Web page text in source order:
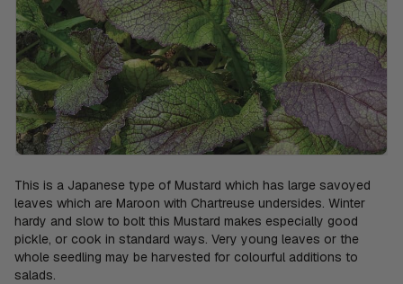
This is a Japanese type of Mustard which has large savoyed
leaves which are Maroon with Chartreuse undersides. Winter
hardy and slow to bolt this Mustard makes especially good
pickle, or cook in standard ways. Very young leaves or the
whole seedling may be harvested for colourful additions to
salads.